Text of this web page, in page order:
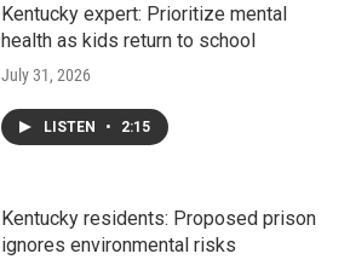
Kentucky expert: Prioritize mental
health as kids return to school
July 31, 2026
LISTEN • 2:15
Kentucky residents: Proposed prison
ignores environmental risks